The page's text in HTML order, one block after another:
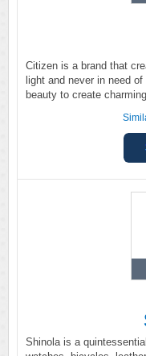
Citizen is a brand that
light and never in need
beauty to create
Shinola is a